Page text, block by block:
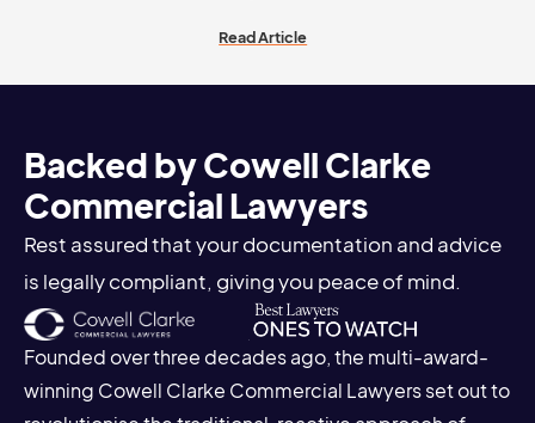
Read Article
Backed by Cowell Clarke
Commercial Lawyers
Rest assured that your documentation and advice
is legally compliant, giving you peace of mind.
Founded over three decades ago, the multi-award-
winning Cowell Clarke Commercial Lawyers set out to